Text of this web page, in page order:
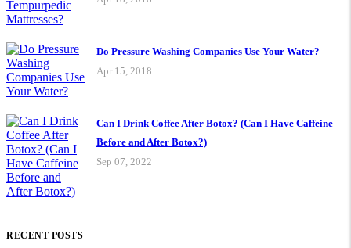
Do Pressure Washing Companies Use Your Water?
Apr 15, 2018
Can I Drink Coffee After Botox? (Can I Have Caffeine
Before and After Botox?)
Sep 07, 2022
RECENT POSTS